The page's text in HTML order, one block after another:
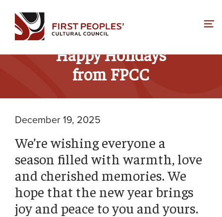
content
Happy Holidays
from FPCC
December 19, 2025
We’re wishing everyone a
season filled with warmth, love
and cherished memories. We
hope that the new year brings
joy and peace to you and yours.